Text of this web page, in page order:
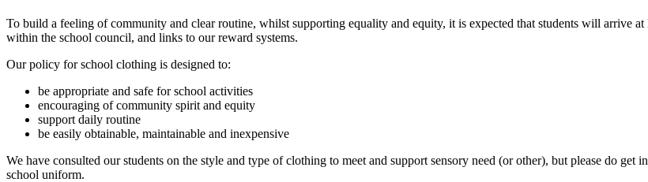
To build a feeling of community and clear routine, whilst supporting equality and equity, it is expected that students will arrive
within the school council, and links to our reward systems.
Our policy for school clothing is designed to:
be appropriate and safe for school activities
encouraging of community spirit and equity
support daily routine
be easily obtainable, maintainable and inexpensive
We have consulted our students on the style and type of clothing to meet and support sensory need (or other), but please do
school uniform.